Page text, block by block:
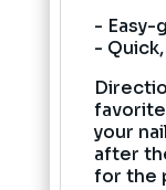
- Easy-
-
your
after
for the